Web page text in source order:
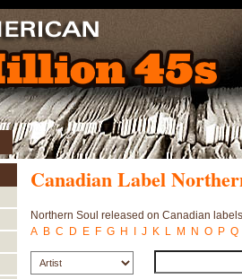
Canadian Label
Northern Soul released on Canadian
A B C D E F G H J K L M N O P Q